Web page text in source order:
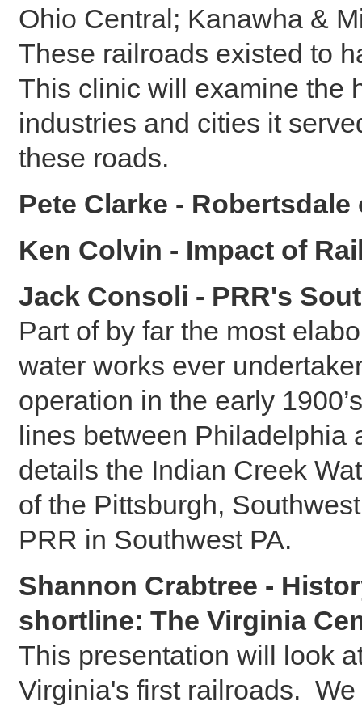
Ohio Central; Kanawha &
These railroads existed to
This clinic will examine the
industries and cities it
these roads.
Pete Clarke -
Ken Colvin - Impact of
Jack Consoli - PRR's
Part of by far the most
water works ever
operation in the early
lines between Philadelphia
details the Indian Creek
of the Pittsburgh,
PRR in Southwest PA.
Shannon Crabtree -
shortline: The Virginia
This presentation will look
Virginia's first railroads.